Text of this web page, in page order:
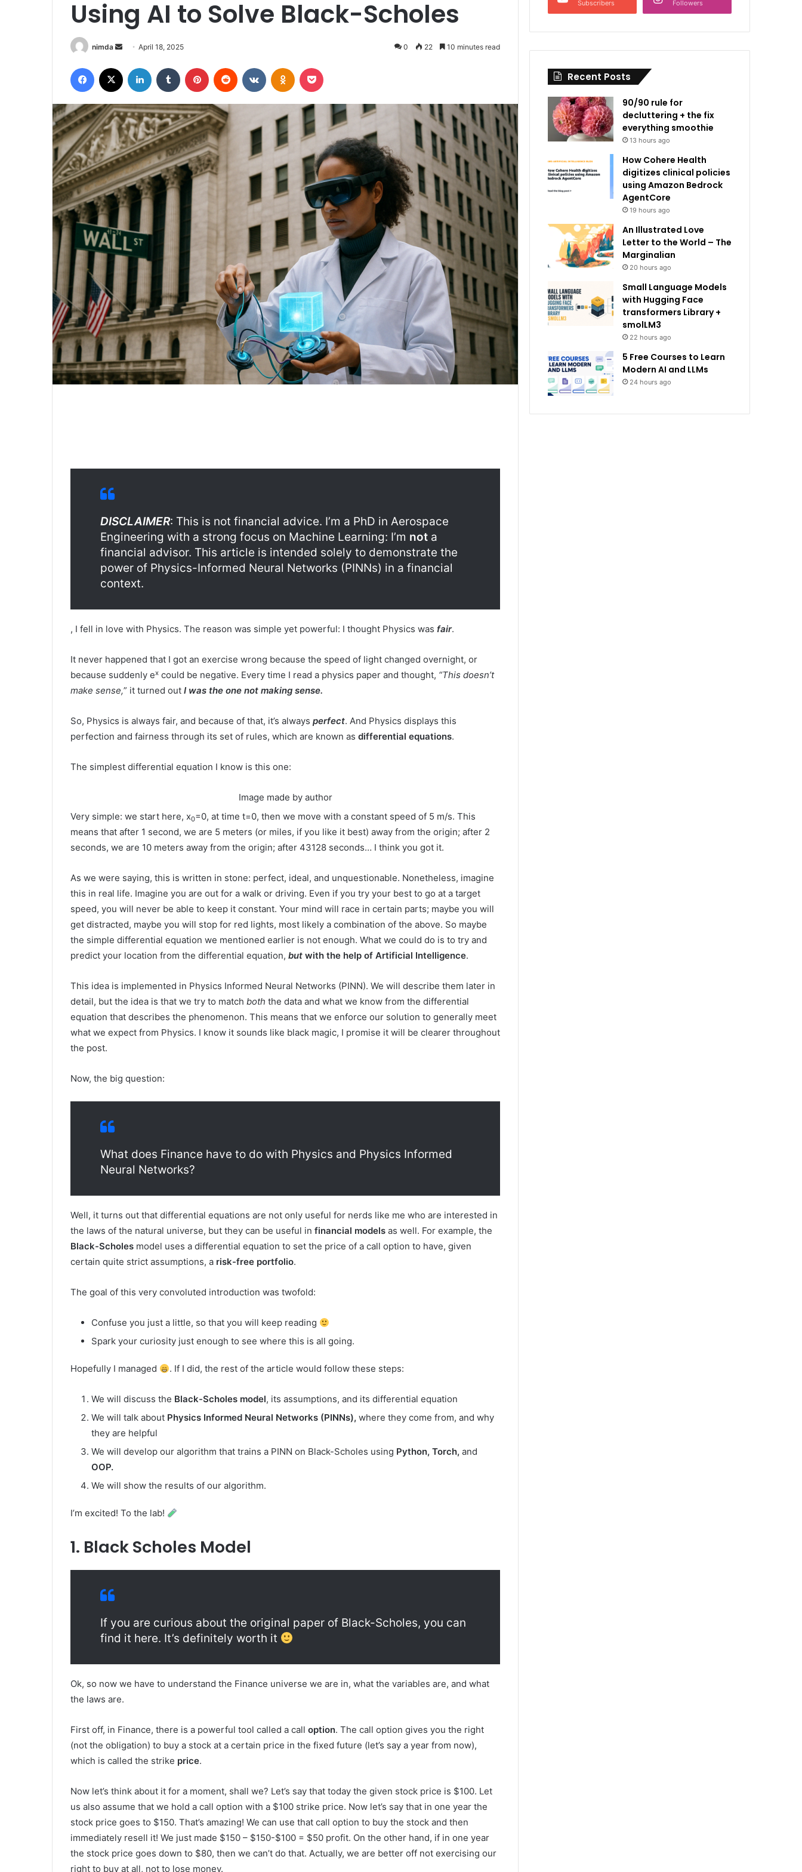
Using AI to Solve Black-Scholes
nimda
Send
email
April 18, 2025 0 22 10 minutes read
Facebook LinkedIn Tumblr Pinterest Reddit VKontakteOdnoklassniki
DISCLAIMER: This is not financial advice. I’m a PhD in Aerospace
Engineering with a strong focus on Machine Learning: I’m not a
financial advisor. This article is intended solely to demonstrate the
power of Physics-Informed Neural Networks (PINNs) in a financial
context.
, I fell in love with Physics. The reason was simple yet powerful: I thought Physics was fair.
It never happened that I got an exercise wrong because the speed of light changed overnight, or
because suddenly ex could be negative. Every time I read a physics paper and thought, “This doesn’t
make sense,” it turned out I was the one not making sense.
So, Physics is always fair, and because of that, it’s always perfect. And Physics displays this
perfection and fairness through its set of rules, which are known as differential equations.
The simplest differential equation I know is this one:
Image made by author
Very simple: we start here, x0=0, at time t=0, then we move with a constant speed of 5 m/s. This
means that after 1 second, we are 5 meters (or miles, if you like it best) away from the origin; after 2
seconds, we are 10 meters away from the origin; after 43128 seconds… I think you got it.
As we were saying, this is written in stone: perfect, ideal, and unquestionable. Nonetheless, imagine
this in real life. Imagine you are out for a walk or driving. Even if you try your best to go at a target
speed, you will never be able to keep it constant. Your mind will race in certain parts; maybe you will
get distracted, maybe you will stop for red lights, most likely a combination of the above. So maybe
the simple differential equation we mentioned earlier is not enough. What we could do is to try and
predict your location from the differential equation, but with the help of Artificial Intelligence.
This idea is implemented in Physics Informed Neural Networks (PINN). We will describe them later in
detail, but the idea is that we try to match both the data and what we know from the differential
equation that describes the phenomenon. This means that we enforce our solution to generally meet
what we expect from Physics. I know it sounds like black magic, I promise it will be clearer throughout
the post.
Now, the big question:
What does Finance have to do with Physics and Physics Informed
Neural Networks?
Well, it turns out that differential equations are not only useful for nerds like me who are interested in
the laws of the natural universe, but they can be useful in financial models as well. For example, the
Black-Scholes model uses a differential equation to set the price of a call option to have, given
certain quite strict assumptions, a risk-free portfolio.
The goal of this very convoluted introduction was twofold:
Confuse you just a little, so that you will keep reading
Spark your curiosity just enough to see where this is all going.
Hopefully I managed . If I did, the rest of the article would follow these steps:
We will discuss the Black-Scholes model, its assumptions, and its differential equation
We will talk about Physics Informed Neural Networks (PINNs), where they come from, and why
they are helpful
We will develop our algorithm that trains a PINN on Black-Scholes using Python, Torch, and
OOP.
We will show the results of our algorithm.
I’m excited! To the lab!
1. Black Scholes Model
If you are curious about the original paper of Black-Scholes, you can
find it here. It’s definitely worth it
Ok, so now we have to understand the Finance universe we are in, what the variables are, and what
the laws are.
First off, in Finance, there is a powerful tool called a call option. The call option gives you the right
(not the obligation) to buy a stock at a certain price in the fixed future (let’s say a year from now),
which is called the strike price.
Now let’s think about it for a moment, shall we? Let’s say that today the given stock price is $100. Let
us also assume that we hold a call option with a $100 strike price. Now let’s say that in one year the
stock price goes to $150. That’s amazing! We can use that call option to buy the stock and then
immediately resell it! We just made $150 – $150-$100 = $50 profit. On the other hand, if in one year
the stock price goes down to $80, then we can’t do that. Actually, we are better off not exercising our
right to buy at all, not to lose money.
Subscribers Followers
Recent Posts
90/90 rule for
decluttering + the fix
everything smoothie
13 hours ago
How Cohere Health
digitizes clinical policies
using Amazon Bedrock
AgentCore
19 hours ago
An Illustrated Love
Letter to the World – The
Marginalian
20 hours ago
Small Language Models
with Hugging Face
transformers Library +
smolLM3
22 hours ago
5 Free Courses to Learn
Modern AI and LLMs
24 hours ago